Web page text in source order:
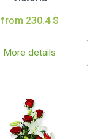
from 230.4 $
More details